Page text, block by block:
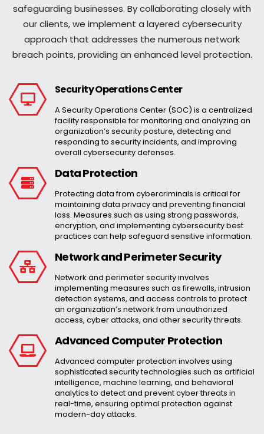
safeguarding businesses. By collaborating closely with
our clients, we implement a layered cybersecurity
approach that addresses the numerous network
breach points, providing an enhanced level protection.
Security Operations Center
A Security Operations Center (SOC) is a centralized
facility responsible for monitoring and analyzing an
organization’s security posture, detecting and
responding to security incidents, and improving
overall cybersecurity defenses.
Data Protection
Protecting data from cybercriminals is critical for
maintaining data privacy and preventing financial
loss. Measures such as using strong passwords,
encryption, and implementing cybersecurity best
practices can help safeguard sensitive information.
Network and Perimeter Security
Network and perimeter security involves
implementing measures such as firewalls, intrusion
detection systems, and access controls to protect
an organization’s network from unauthorized
access, cyber attacks, and other security threats.
Advanced Computer Protection
Advanced computer protection involves using
sophisticated security technologies such as artificial
intelligence, machine learning, and behavioral
analytics to detect and prevent cyber threats in
real-time, ensuring optimal protection against
modern-day attacks.